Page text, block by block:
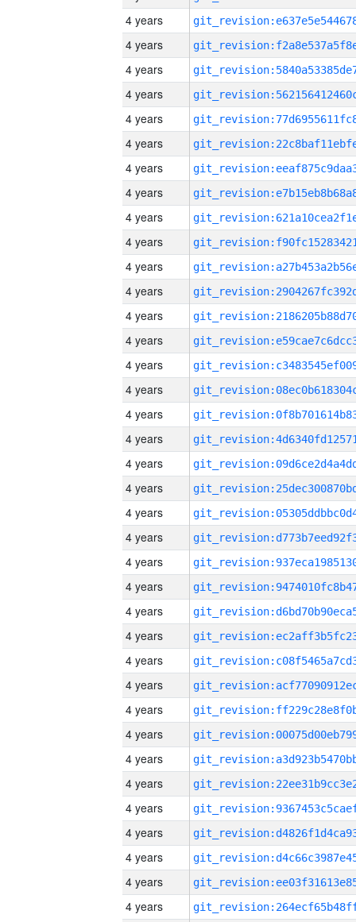
4 years
4 years
4 years
4 years
4 years
4 years
4 years
4 years
4 years
4 years
4 years
4 years
4 years
4 years
4 years
4 years
4 years
4 years
4 years
4 years
4 years
4 years
4 years
4 years
4 years
4 years
4 years
4 years
4 years
4 years
4 years
4 years
4 years
4 years
4 years
4 years
4 years